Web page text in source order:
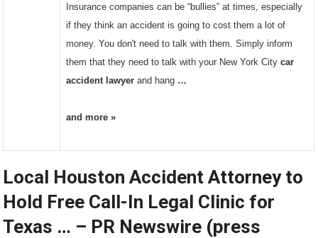
Insurance companies can be “bullies” at times, especially
if they think an accident is going to cost them a lot of
money. You don't need to talk with them. Simply inform
them that they need to talk with your New York Citycar
accident lawyer and hang …
and more »
Local Houston Accident Attorney to
Hold Free Call-In Legal Clinic for
Texas … – PR Newswire (press